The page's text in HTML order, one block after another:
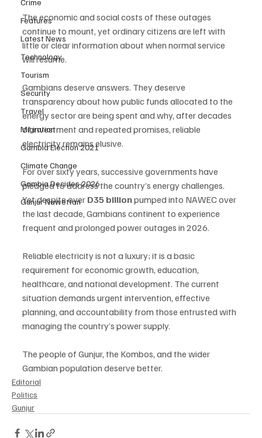
Crime
Features
Latest News
Technology
Tourism
Security
Travel
Migration
Gambia Election 2021
Climate Change
Gambia Decides 2026
Gunjur Nawettan
The economic and social costs of these outages
continue to mount, yet ordinary citizens are left with
little or clear information about when normal service
will resume.
Gambians deserve answers. They deserve
transparency about how public funds allocated to the
energy sector are being spent and why, after decades
of investment and repeated promises, reliable
electricity remains elusive.
For over sixty years, successive governments have
pledged to address the country’s energy challenges.
Yet despite over D35 billion pumped into NAWEC over
the last decade, Gambians continent to experience
frequent and prolonged power outages in 2026.
Reliable electricity is not a luxury; it is a basic
requirement for economic growth, education,
healthcare, and national development. The current
situation demands urgent intervention, effective
planning, and accountability from those entrusted with
managing the country’s power supply.
The people of Gunjur, the Kombos, and the wider
Gambian population deserve better.
Editorial
Politics
Gunjur